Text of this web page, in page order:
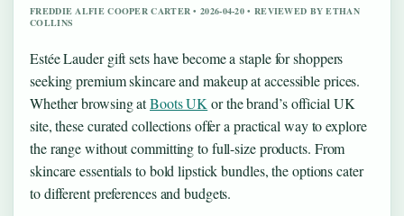
FREDDIE ALFIE COOPER CARTER • 2026-04-20 • REVIEWED BY ETHAN
COLLINS
Estée Lauder gift sets have become a staple for shoppers
seeking premium skincare and makeup at accessible prices.
Whether browsing atBoots UK or the brand’s official UK
site, these curated collections offer a practical way to explore
the range without committing to full-size products. From
skincare essentials to bold lipstick bundles, the options cater
to different preferences and budgets.